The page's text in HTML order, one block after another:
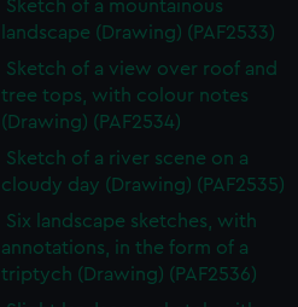
Sketch of a mountainous
landscape (Drawing) (PAF2533)
Sketch of a view over roof and
tree tops, with colour notes
(Drawing) (PAF2534)
Sketch of a river scene on a
cloudy day (Drawing) (PAF2535)
Six landscape sketches, with
annotations, in the form of a
triptych (Drawing) (PAF2536)